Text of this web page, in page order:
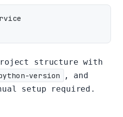
structure with
version
, and
setup required.